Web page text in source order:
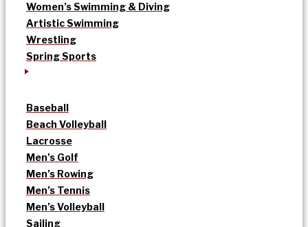
Women’s Swimming & Diving
Artistic Swimming
Wrestling
Spring Sports
Baseball
Beach Volleyball
Lacrosse
Men’s Golf
Men’s Rowing
Men’s Tennis
Men’s Volleyball
Sailing